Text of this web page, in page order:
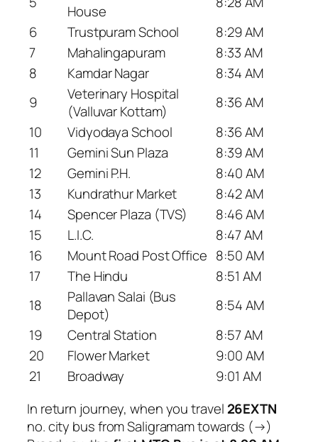
House
6
Trustpuram School
8:29 AM
7
Mahalingapuram
8:33 AM
8
Kamdar Nagar
8:34 AM
9
Veterinary Hospital
(Valluvar Kottam)
8:36 AM
10
Vidyodaya School
8:36 AM
11
Gemini Sun Plaza
8:39 AM
12
Gemini P.H.
8:40 AM
13
Kundrathur Market
8:42 AM
14
Spencer Plaza (TVS)
8:46 AM
15
L.I.C.
8:47 AM
16
Mount Road Post Office 8:50 AM
17
The Hindu
8:51 AM
18
Pallavan Salai (Bus
Depot)
8:54 AM
19
Central Station
8:57 AM
20
Flower Market
9:00 AM
21
Broadway
9:01 AM
In return journey, when you travel 26EXTN
no. city bus from Saligramam towards (→)